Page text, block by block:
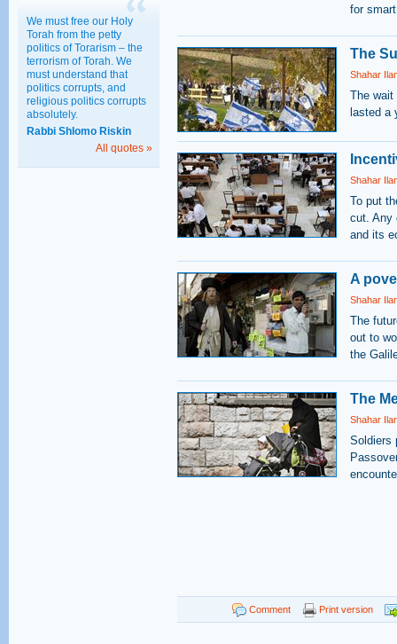
We must free our Holy
Torah from the petty
politics of Torarism – the
terrorism of Torah. We
must understand that
politics corrupts, and
religious politics corrupts
absolutely.
Rabbi Shlomo Riskin
All quotes »
for
The
Shahar
The wait
lasted a
Shahar
To put
cut. Any
and its
A
Shahar
The
out to
the
The
Shahar
Soldiers
Comment Print version